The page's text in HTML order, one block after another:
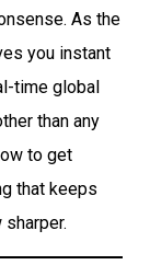
As the
you instant
time global
than any
to get
that keeps